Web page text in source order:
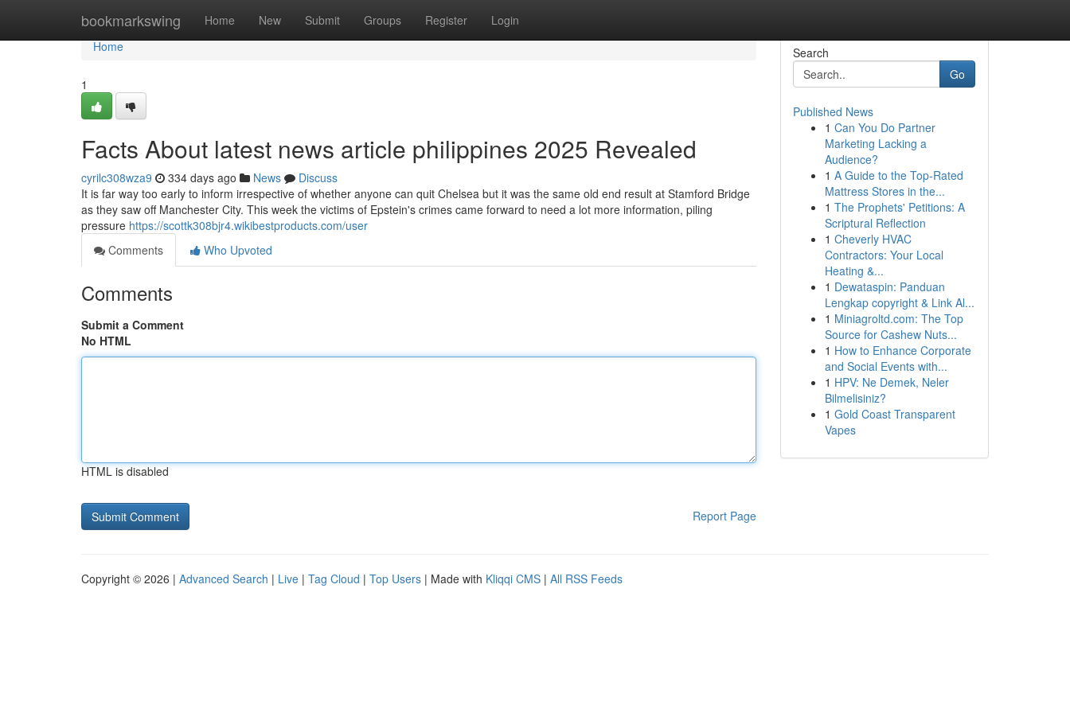
bookmarkswing Home New Submit Groups Register Login
Home
Home
1
Facts About latest news article philippines 2025 Revealed
cyrilc308wza9 334 days ago News
Discuss
It is far way too early to inform irrespective of whether anyone can quit Chelsea but it was the same old end result at Stamford Bridge
as they saw off Manchester City. This week the victims of Epstein's crimes came forward to need a lot more information, piling
pressure https://scottk308bjr4.wikibestproducts.com/user
Comments
Who Upvoted
Comments
Submit a Comment
No HTML
HTML is disabled
Report Page
Search
Go
Published News
1 Can You Do Partner
Marketing Lacking a
Audience?
1 A Guide to the Top-Rated
Mattress Stores in the...
1 The Prophets' Petitions: A
Scriptural Reflection
1 Cheverly HVAC
Contractors: Your Local
Heating &...
1 Dewataspin: Panduan
Lengkap copyright & Link Al...
1 Miniagroltd.com: The Top
Source for Cashew Nuts...
1 How to Enhance Corporate
and Social Events with...
1 HPV: Ne Demek, Neler
Bilmelisiniz?
1 Gold Coast Transparent
Vapes
Copyright © 2026 | Advanced Search | Live | Tag Cloud | Top Users | Made with Kliqqi CMS | All RSS Feeds